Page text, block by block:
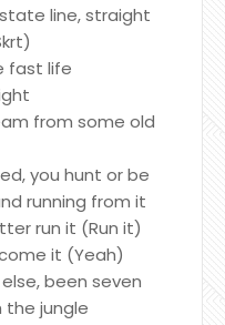
line, straight
fast life
from some old
you hunt or be
running from it
run it (Run it)
it (Yeah)
been seven
the jungle